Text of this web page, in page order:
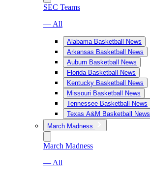
SEC Teams
— All
Alabama Basketball News
Arkansas Basketball News
Auburn Basketball News
Florida Basketball News
Kentucky Basketball News
Missouri Basketball News
Tennessee Basketball News
Texas A&M Basketball News
March Madness
March Madness
— All